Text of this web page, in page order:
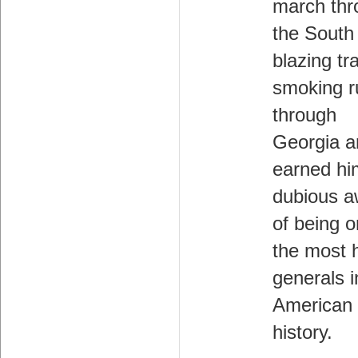
march
the
blazing
smoking
through
Georgia
earned
dubious
of being
the most
generals
American
history.